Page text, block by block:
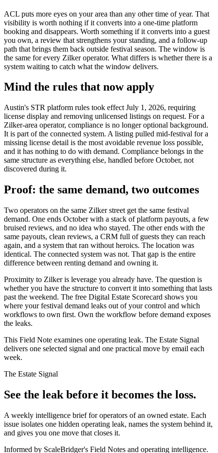
ACL puts more eyes on your area than any other time of year. That
visibility is worth nothing if it converts into a one-time platform
booking and disappears. Worth something if it converts into a guest
you own, a review that strengthens your standing, and a follow-up
path that brings them back outside festival season. The window is
the same for every Zilker operator. What differs is whether there is a
system waiting to catch what the window delivers.
Mind the rules that now apply
Austin's STR platform rules took effect July 1, 2026, requiring
license display and removing unlicensed listings on request. For a
Zilker-area operator, compliance is no longer optional background.
It is part of the connected system. A listing pulled mid-festival for a
missing license detail is the most avoidable revenue loss possible,
and it has nothing to do with demand. Compliance belongs in the
same structure as everything else, handled before October, not
discovered during it.
Proof: the same demand, two outcomes
Two operators on the same Zilker street get the same festival
demand. One ends October with a stack of platform payouts, a few
bruised reviews, and no idea who stayed. The other ends with the
same payouts, clean reviews, a CRM full of guests they can reach
again, and a system that ran without heroics. The location was
identical. The connected system was not. That gap is the entire
difference between renting demand and owning it.
Proximity to Zilker is leverage you already have. The question is
whether you have the structure to convert it into something that lasts
past the weekend. The free Digital Estate Scorecard shows you
where your festival demand leaks out of your control and which
workflows to own first. Own the workflow before demand exposes
the leaks.
This Field Note examines one operating leak. The Estate Signal
delivers one selected signal and one practical move by email each
week.
The Estate Signal
See the leak before it becomes the loss.
A weekly intelligence brief for operators of an owned estate. Each
issue isolates one hidden operating leak, names the system behind it,
and gives you one move that closes it.
Informed by ScaleBridger's Field Notes and operating intelligence.